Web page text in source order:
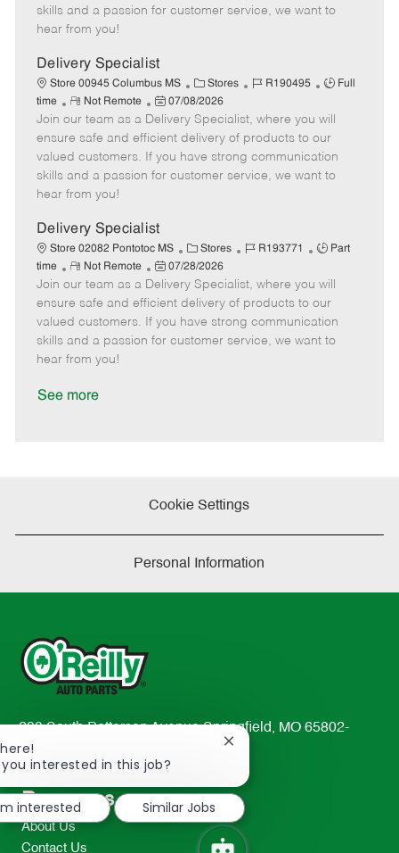
o
p
t
e
e
a
t
e
skills and a passion for customer service, we want to
hear from you!
Delivery Specialist
Store 00945 Columbus MS
C
a
t
e
g
o
Stores
J
b
I
d
R190495
J
b
T
y
p
Full
time
R
e
m
o
t
e
Not Remote
P
o
s
t
e
a
t
e
07/08/2026
Join our team as a Delivery Specialist, where you will
ensure safe and efficient delivery of products to our
valued customers. If you have strong communication
skills and a passion for customer service, we want to
hear from you!
Delivery Specialist
Store 02082 Pontotoc MS
C
a
t
e
g
o
Stores
J
b
I
d
R193771
J
b
T
y
p
Part
time
R
e
m
o
t
e
Not Remote
P
o
s
t
e
07/28/2026
Join our team as a Delivery Specialist, where you will
ensure safe and efficient delivery of products to our
valued customers. If you have strong communication
skills and a passion for customer service, we want to
hear from you!
See more
Cookie Settings
Personal Information
233 South Patterson Avenue Springfield, MO 65802-
2298
TEL: 417-862-2674
Resources
About Us
Contact Us
you interested in this job?
Close
notification
interested
Similar Jobs